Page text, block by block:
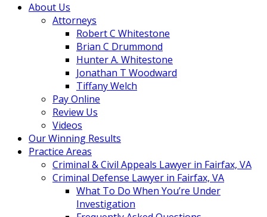
About Us
Attorneys
Robert C Whitestone
Brian C Drummond
Hunter A. Whitestone
Jonathan T Woodward
Tiffany Welch
Pay Online
Review Us
Videos
Our Winning Results
Practice Areas
Criminal & Civil Appeals Lawyer in Fairfax, VA
Criminal Defense Lawyer in Fairfax, VA
What To Do When You’re Under
Investigation